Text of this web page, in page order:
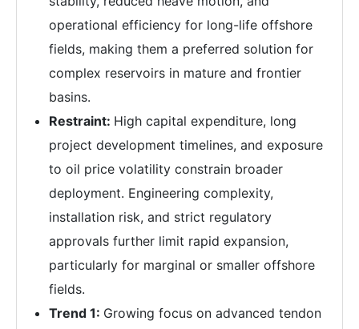
operational efficiency for long-life offshore
fields, making them a preferred solution for
complex reservoirs in mature and frontier
basins.
Restraint: High capital expenditure, long
project development timelines, and exposure
to oil price volatility constrain broader
deployment. Engineering complexity,
installation risk, and strict regulatory
approvals further limit rapid expansion,
particularly for marginal or smaller offshore
fields.
Trend 1: Growing focus on advanced tendon